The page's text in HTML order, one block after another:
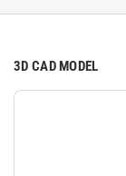
3D CAD MODEL